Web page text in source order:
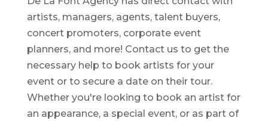
artists, managers, agents, talent buyers,
concert promoters, corporate event
planners, and more! Contact us to get the
necessary help to book artists for your
event or to secure a date on their tour.
Whether you're looking to book an artist for
an appearance, a special event, or as part of